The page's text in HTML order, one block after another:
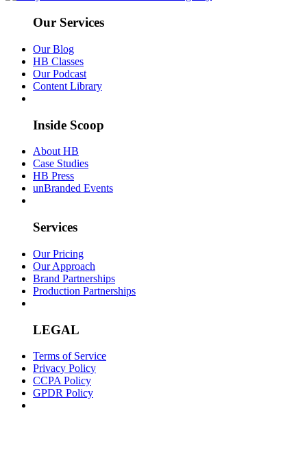
Our Services
Our Blog
HB Classes
Our Podcast
Content Library
Inside Scoop
About HB
Case Studies
HB Press
unBranded Events
Services
Our Pricing
Our Approach
Brand Partnerships
Production Partnerships
LEGAL
Terms of Service
Privacy Policy
CCPA Policy
GPDR Policy